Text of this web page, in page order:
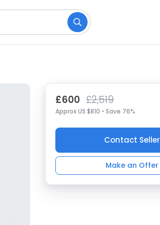
£600 £2,519
Approx US $810 • Save 76%
Contact Seller
Make an Offer